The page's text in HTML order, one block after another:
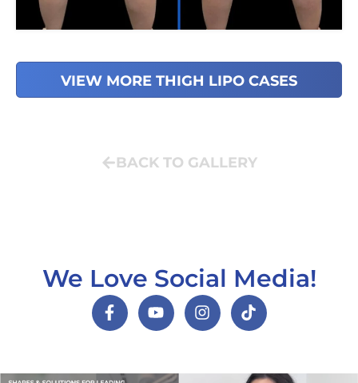
VIEW MORE THIGH LIPO CASES
BACK TO GALLERY
We Love Social Media!